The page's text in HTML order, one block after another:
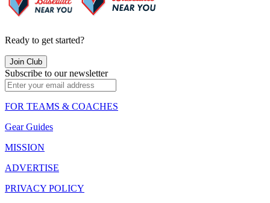
Ready to get started?
Join Club
Subscribe to our newsletter
FOR TEAMS & COACHES
Gear Guides
MISSION
ADVERTISE
PRIVACY POLICY